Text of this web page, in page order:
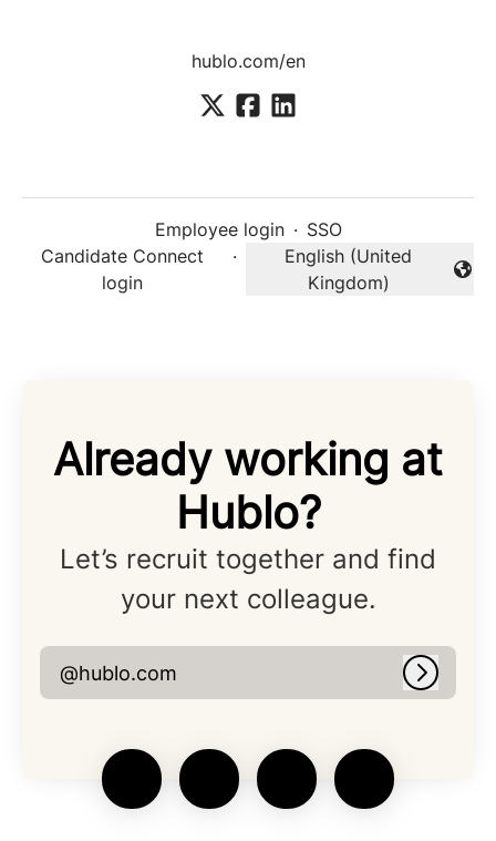
hublo.com/en
Employee login · SSO
Candidate Connect
login
·
Change language
English (United
Kingdom)
Already working at
Hublo?
Let’s recruit together and find
your next colleague.
@hublo.com Log in